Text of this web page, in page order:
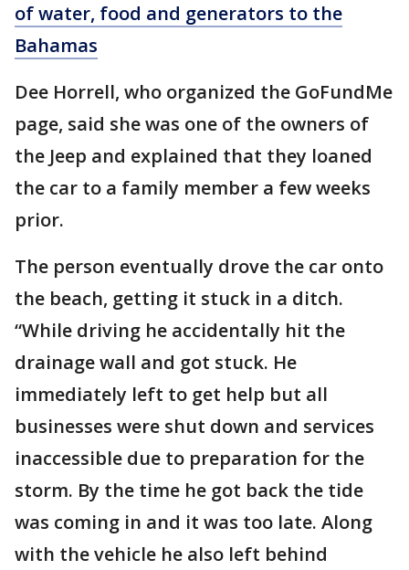
of water, food and generators to the
Bahamas
Dee Horrell, who organized the GoFundMe
page, said she was one of the owners of
the Jeep and explained that they loaned
the car to a family member a few weeks
prior.
The person eventually drove the car onto
the beach, getting it stuck in a ditch.
“While driving he accidentally hit the
drainage wall and got stuck. He
immediately left to get help but all
businesses were shut down and services
inaccessible due to preparation for the
storm. By the time he got back the tide
was coming in and it was too late. Along
with the vehicle he also left behind